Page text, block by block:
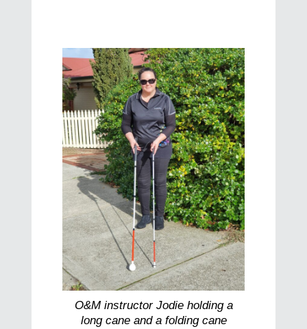
O&M instructor Jodie holding a
long cane and a folding cane